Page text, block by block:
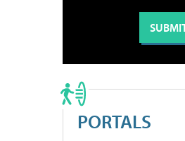
PORTALS